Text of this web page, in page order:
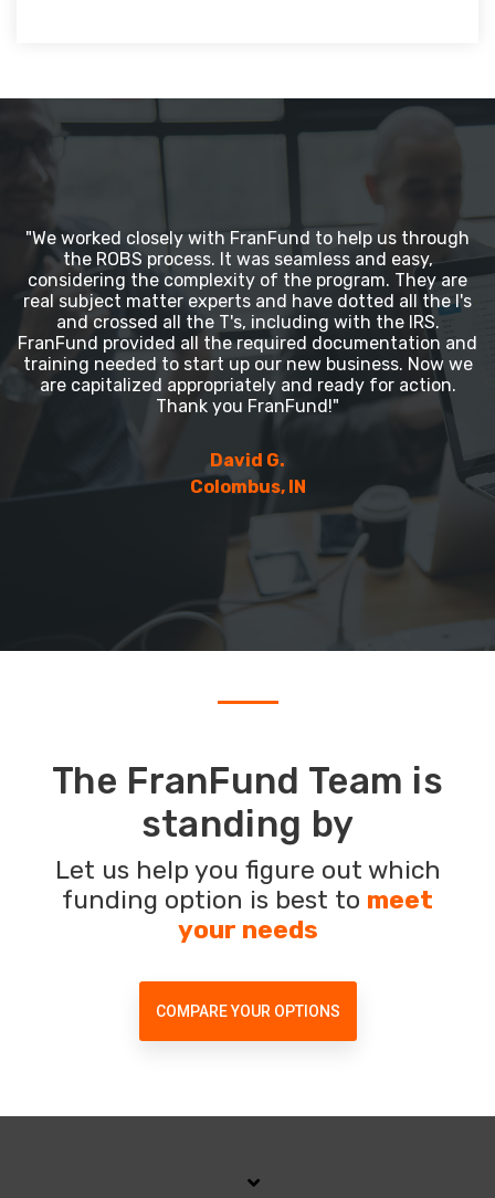
"We worked closely with FranFund to help us through
the ROBS process. It was seamless and easy,
considering the complexity of the program. They are
real subject matter experts and have dotted all the I's
and crossed all the T's, including with the IRS.
FranFund provided all the required documentation and
training needed to start up our new business. Now we
are capitalized appropriately and ready for action.
Thank you FranFund!"
David G.
Colombus, IN
The FranFund Team is
standing by
Let us help you figure out which
funding option is best to meet
your needs
COMPARE YOUR OPTIONS